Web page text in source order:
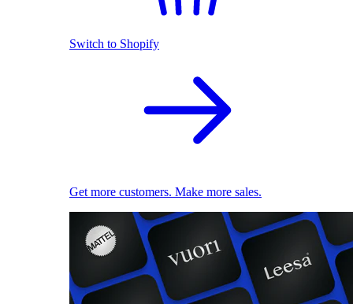
Switch to Shopify
Get more customers. Make more sales.